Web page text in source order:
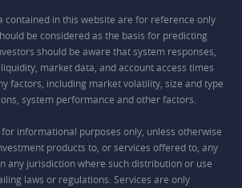
contained in this website are for reference only
be considered as the basis for predicting
should be aware that system responses,
market data, and account access times
factors, including market volatility, size and type
system performance and other factors.
informational purposes only, unless otherwise
products to, or services offered to, any
any jurisdiction where such distribution or use
laws or regulations. Services are only